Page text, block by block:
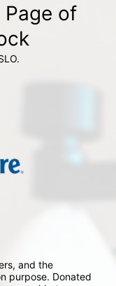
of
and the
purpose. Donated